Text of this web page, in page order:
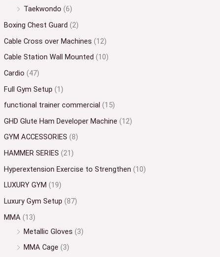
Taekwondo (6)
Boxing Chest Guard (2)
Cable Cross over Machines (12)
Cable Station Wall Mounted (10)
Cardio (47)
Full Gym Setup (1)
functional trainer commercial (15)
GHD Glute Ham Developer Machine (12)
GYM ACCESSORIES (8)
HAMMER SERIES (21)
Hyperextension Exercise to Strengthen (10)
LUXURY GYM (19)
Luxury Gym Setup (87)
MMA (13)
Metallic Gloves (3)
MMA Cage (3)